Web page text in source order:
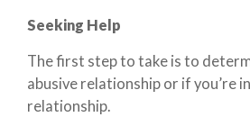
Seeking Help
The first step to take is to
abusive relationship or if you’re
relationship.